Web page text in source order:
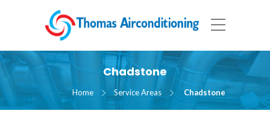
Chadstone
Home Service Areas Chadstone